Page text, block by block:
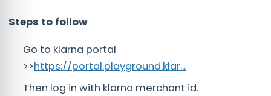
Steps to follow
Go to klarna portal
>>https://portal.playground.klar...
Then log in with klarna merchant id.